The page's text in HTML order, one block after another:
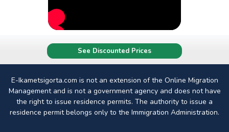
See Discounted Prices
E-Ikametsigorta.com is not an extension of the Online Migration
Management and is not a government agency and does not have
the right to issue residence permits. The authority to issue a
residence permit belongs only to the Immigration Administration.